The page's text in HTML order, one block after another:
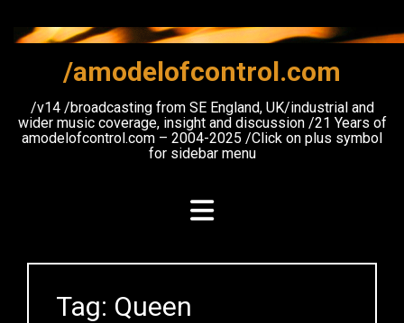
content
/amodelofcontrol.com
/v14 /broadcasting from SE England, UK/industrial and
wider music coverage, insight and discussion /21 Years of
amodelofcontrol.com – 2004-2025 /Click on plus symbol
for sidebar menu
Tag: Queen